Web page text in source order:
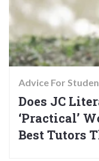
Advice For
Does JC
‘Practical’
Best Tutors